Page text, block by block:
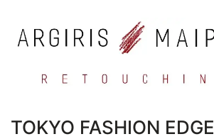
TOKYO FASHION EDGE